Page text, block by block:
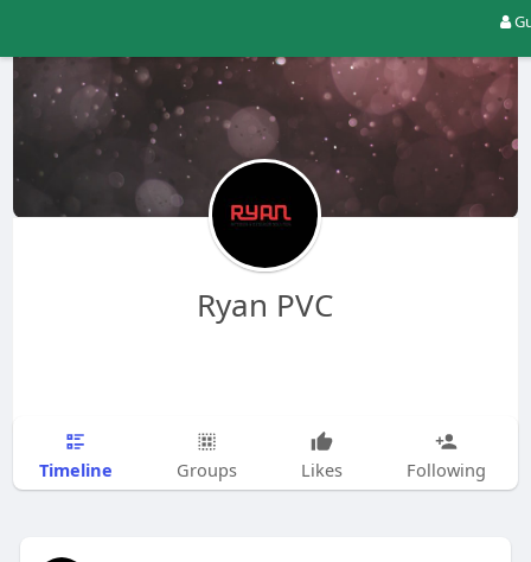
Ryan PVC
Timeline Groups Likes Following